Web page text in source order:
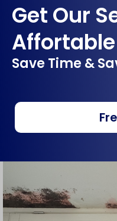
Get Our
Affortable
Save Time &